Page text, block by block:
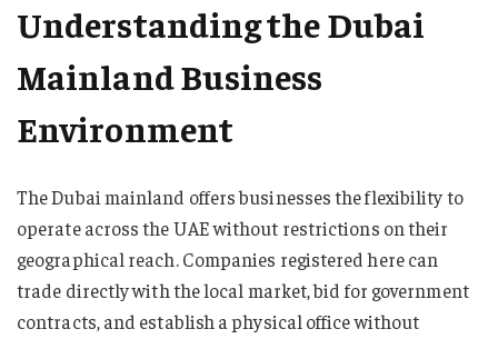
Understanding the Dubai
Mainland Business
Environment
The Dubai mainland offers businesses the flexibility to
operate across the UAE without restrictions on their
geographical reach. Companies registered here can
trade directly with the local market, bid for government
contracts, and establish a physical office without